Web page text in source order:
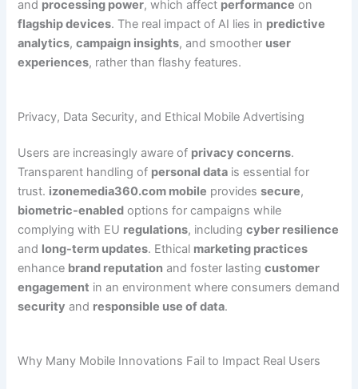
and processing power, which affect performance on
flagship devices. The real impact of AI lies in predictive
analytics,campaign insights, and smoother user
experiences, rather than flashy features.
Privacy, Data Security, and Ethical Mobile Advertising
Users are increasingly aware of privacy concerns.
Transparent handling of personal data is essential for
trust. izonemedia360.com mobile providessecure,
biometric-enabled options for campaigns while
complying with EU regulations, includingcyber resilience
and long-term updates. Ethical marketing practices
enhance brand reputation and foster lastingcustomer
engagement in an environment where consumers demand
security and responsible use of data.
Why Many Mobile Innovations Fail to Impact Real Users